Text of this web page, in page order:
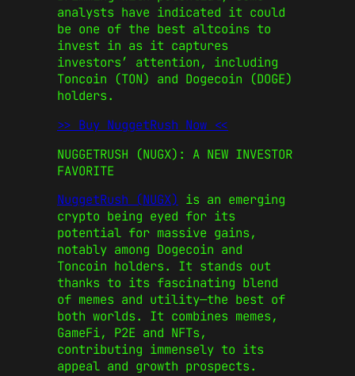
analysts have indicated it could
be one of the best altcoins to
invest in as it captures
investors’ attention, including
Toncoin
(TON) and Dogecoin
(DOGE)
holders.
>> Buy NuggetRush Now <<
NUGGETRUSH (NUGX): A NEW INVESTOR
FAVORITE
NuggetRush (NUGX) is an emerging
crypto being eyed for its
potential for massive gains,
notably among Dogecoin and
Toncoin holders. It stands out
thanks to its fascinating blend
of memes and utility—the best of
both worlds. It combines memes,
GameFi, P2E and NFTs,
contributing immensely to its
appeal and growth prospects.